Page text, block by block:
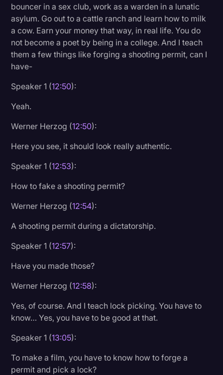
bouncer in a sex club, work as a warden in a lunatic
asylum. Go out to a cattle ranch and learn how to milk
a cow. Earn your money that way, in real life. You do
not become a poet by being in a college. And I teach
them a few things like forging a shooting permit, can I
have-
Speaker 1 (12:50):
Yeah.
Werner Herzog (12:50):
Here you see, it should look really authentic.
Speaker 1 (12:53):
How to fake a shooting permit?
Werner Herzog (12:54):
A shooting permit during a dictatorship.
Speaker 1 (12:57):
Have you made those?
Werner Herzog (12:58):
Yes, of course. And I teach lock picking. You have to
know… Yes, you have to be good at that.
Speaker 1 (13:05):
To make a film, you have to know how to forge a
permit and pick a lock?